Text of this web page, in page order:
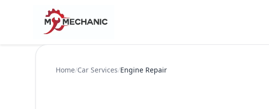
Home/Car Services/Engine Repair